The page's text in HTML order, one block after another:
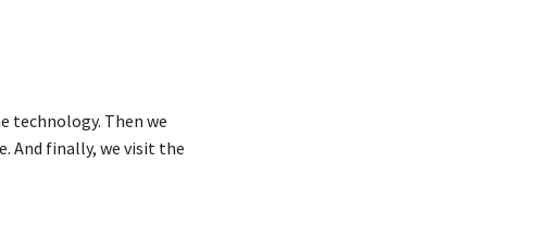
technology. Then we
And finally, we visit the